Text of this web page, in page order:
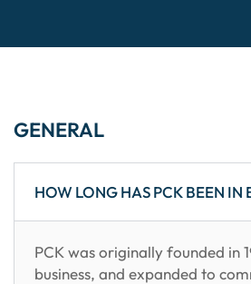
GENERAL
HOW LONG HAS PCK BEEN IN
PCK was originally founded in
business, and expanded to